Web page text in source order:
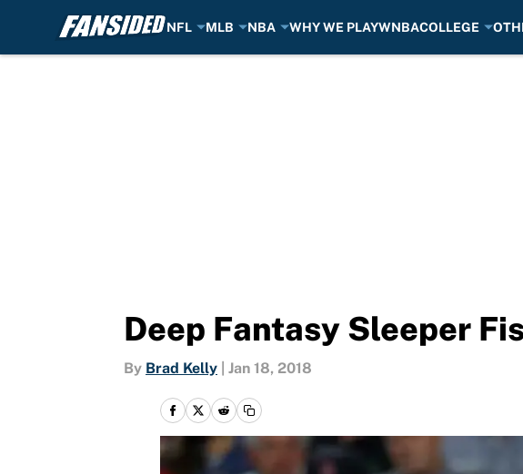
NFL MLB NBA WHY WE PLAYWNBACOLLEGE
Deep Fantasy Sleeper
By Brad Kelly Jan 18, 2018